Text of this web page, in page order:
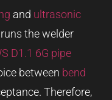
and ultrasonic
the welder
D1.1 6G pipe
between bend
Therefore,